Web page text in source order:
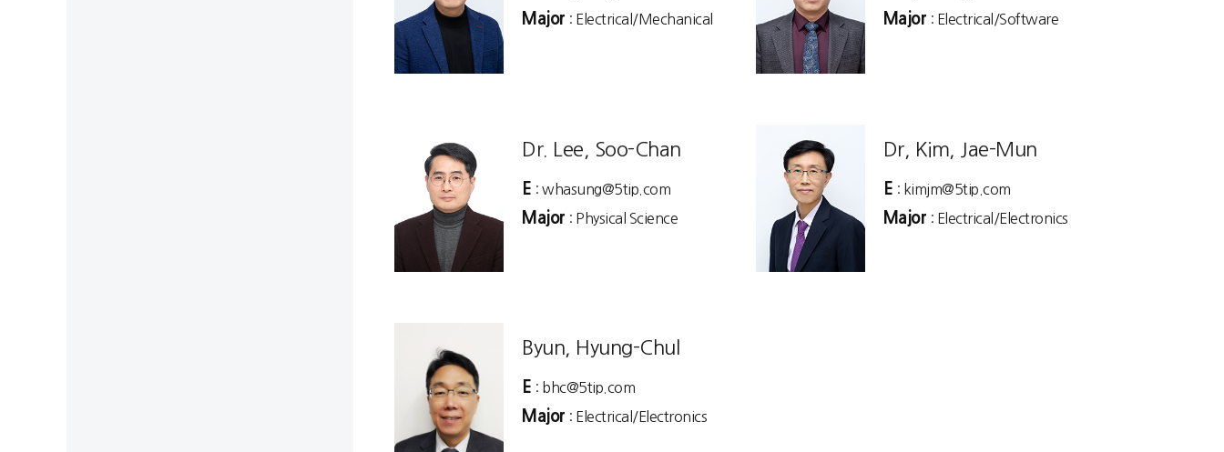
Major : Electrical/Mechanical Major : Electrical/Software
Dr. Lee, Soo-Chan
E : whasung@5tip.com
Major : Physical Science
Dr, Kim, Jae-Mun
E : kimjm@5tip.com
Major : Electrical/Electronics
Byun, Hyung-Chul
E : bhc@5tip.com
Major : Electrical/Electronics